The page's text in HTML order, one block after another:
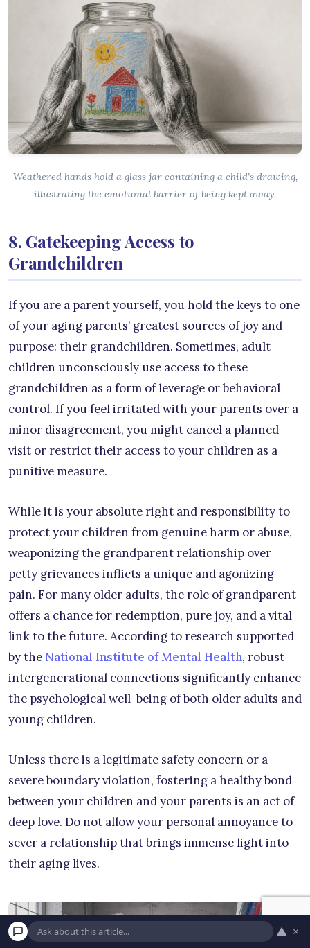
Weathered hands hold a glass jar containing a child’s drawing,
illustrating the emotional barrier of being kept away.
8. Gatekeeping Access to
Grandchildren
If you are a parent yourself, you hold the keys to one
of your aging parents’ greatest sources of joy and
purpose: their grandchildren. Sometimes, adult
children unconsciously use access to these
grandchildren as a form of leverage or behavioral
control. If you feel irritated with your parents over a
minor disagreement, you might cancel a planned
visit or restrict their access to your children as a
punitive measure.
While it is your absolute right and responsibility to
protect your children from genuine harm or abuse,
weaponizing the grandparent relationship over
petty grievances inflicts a unique and agonizing
pain. For many older adults, the role of grandparent
offers a chance for redemption, pure joy, and a vital
link to the future. According to research supported
by the National Institute of Mental Health, robust
intergenerational connections significantly enhance
the psychological well-being of both older adults and
young children.
Unless there is a legitimate safety concern or a
severe boundary violation, fostering a healthy bond
between your children and your parents is an act of
deep love. Do not allow your personal annoyance to
sever a relationship that brings immense light into
their aging lives.
▲ ×